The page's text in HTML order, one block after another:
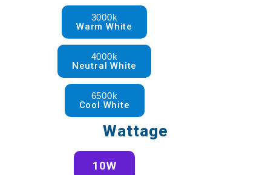
3000k
Warm White
4000k
Neutral White
6500k
Cool White
Wattage
10W